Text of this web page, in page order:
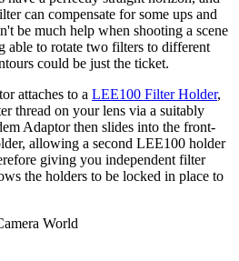
can compensate for some ups and
be much help when shooting a scene
able to rotate two filters to different
could be just the ticket.
attaches to a LEE100 Filter Holder,
thread on your lens via a suitably
Adaptor then slides into the front-
allowing a second LEE100 holder
giving you independent filter
the holders to be locked in place to
World